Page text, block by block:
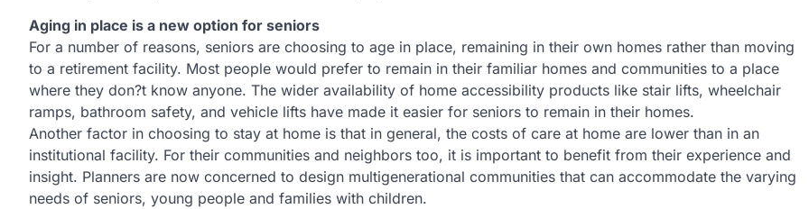
Aging in place is a new option for seniors
For a number of reasons, seniors are choosing to age in place, remaining in their own homes rather than moving
to a retirement facility. Most people would prefer to remain in their familiar homes and communities to a place
where they don?t know anyone. The wider availability of home accessibility products like stair lifts, wheelchair
ramps, bathroom safety, and vehicle lifts have made it easier for seniors to remain in their homes.
Another factor in choosing to stay at home is that in general, the costs of care at home are lower than in an
institutional facility. For their communities and neighbors too, it is important to benefit from their experience and
insight. Planners are now concerned to design multigenerational communities that can accommodate the varying
needs of seniors, young people and families with children.